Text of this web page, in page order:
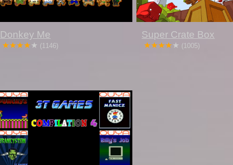
Donkey Me
(1146)
Super Crate Box
(1005)